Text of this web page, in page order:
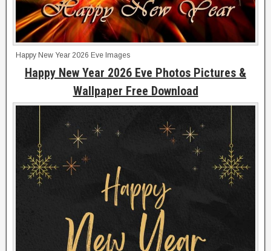
Happy New Year 2026 Eve Images
Happy New Year 2026 Eve Photos Pictures &
Wallpaper Free Download